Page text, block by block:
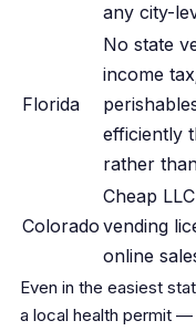
any city-
Florida
No state
income
efficiently
rather
Colorado
Cheap
vending
online
Even in the easiest
a local health permit —